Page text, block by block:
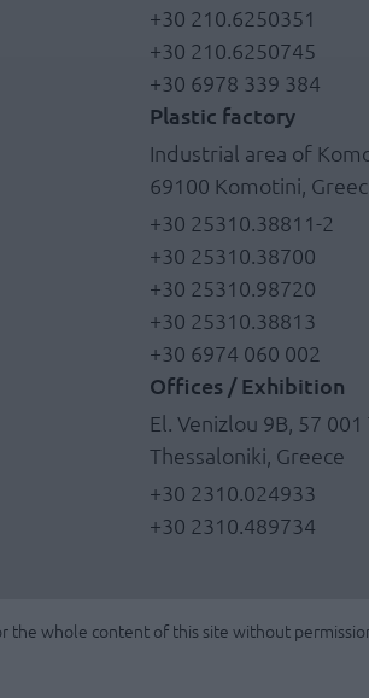
+30 210.6250351
+30 210.6250745
+30 6978 339 384
Plastic factory
Industrial area of
69100 Komotini,
+30 25310.38811-2
+30 25310.38700
+30 25310.98720
+30 25310.38813
+30 6974 060 002
Offices / Exhibition
El. Venizlou 9B, 57
Thessaloniki, Greece
+30 2310.024933
+30 2310.489734
the whole content of this site without